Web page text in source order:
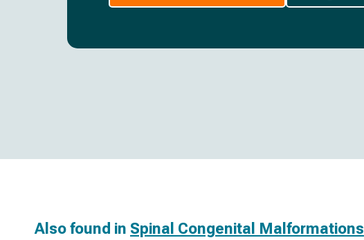
Also found in Spinal Congenital Malformations